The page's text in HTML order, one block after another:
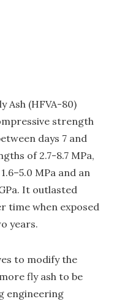
Ash (HFVA-80)
strength
days 7 and
of 2.7-8.7 MPa,
MPa and an
It outlasted
time when exposed
years.
to modify the
fly ash to be
engineering